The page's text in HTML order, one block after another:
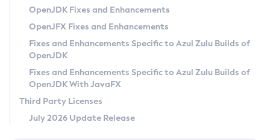
Privacy Policy
Legal
Terms of Use
OpenJDK Fixes and Enhancements
OpenJFX Fixes and Enhancements
Fixes and Enhancements Specific to Azul Zulu Builds of
OpenJDK
Fixes and Enhancements Specific to Azul Zulu Builds of
OpenJDK With JavaFX
Third Party Licenses
July 2026 Update Release